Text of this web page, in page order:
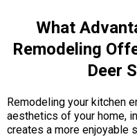
What
Remodeling
Deer
Remodeling your kitchen
aesthetics of your home,
creates a more enjoyable